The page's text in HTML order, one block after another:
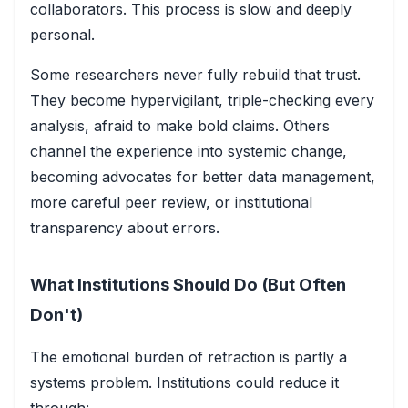
collaborators. This process is slow and deeply
personal.
Some researchers never fully rebuild that trust.
They become hypervigilant, triple-checking every
analysis, afraid to make bold claims. Others
channel the experience into systemic change,
becoming advocates for better data management,
more careful peer review, or institutional
transparency about errors.
What Institutions Should Do (But Often
Don't)
The emotional burden of retraction is partly a
systems problem. Institutions could reduce it